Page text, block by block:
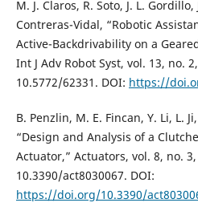
M. J. Claros, R. Soto, J. L. Gordillo,
Contreras-Vidal, “Robotic
Active-Backdrivability on a
Int J Adv Robot Syst, vol. 13, no.
10.5772/62331. DOI: https://
B. Penzlin, M. E. Fincan, Y. Li, L.
“Design and Analysis of a
Actuator,” Actuators, vol. 8, no.
10.3390/act8030067. DOI:
https://doi.org/10.3390/